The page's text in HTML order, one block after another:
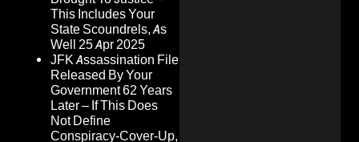
This Includes Your
State Scoundrels, As
Well 25 Apr 2025
JFK Assassination File
Released By Your
Government 62 Years
Later – If This Does
Not Define
Conspiracy-Cover-Up,